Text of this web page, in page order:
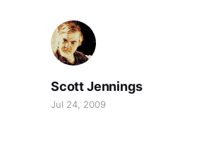
Scott Jennings
Jul 24, 2009